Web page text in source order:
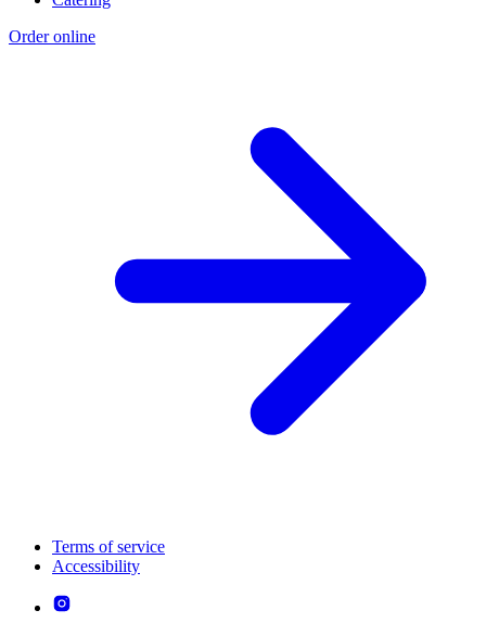
Order online
Terms of service
Accessibility